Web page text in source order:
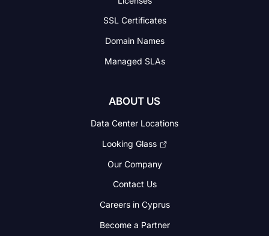
SSL Certificates
Domain Names
Managed SLAs
ABOUT US
Data Center Locations
Looking Glass
Our Company
Contact Us
Careers in Cyprus
Become a Partner